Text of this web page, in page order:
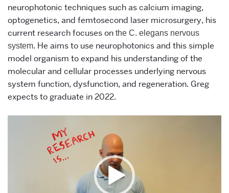
neurophotonic techniques such as calcium imaging,
optogenetics, and femtosecond laser microsurgery, his
current research focuses on the C. elegans nervous
system. He aimsto use neurophotonics and this simple
model organism toexpand his understanding of the
molecular and cellular processes underlying nervous
system function, dysfunction, and regeneration. Greg
expects to graduate in 2022.